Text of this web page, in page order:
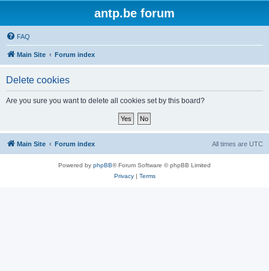
antp.be forum
FAQ
Main Site Forum index
Delete cookies
Are you sure you want to delete all cookies set by this board?
Main Site Forum index All times are UTC
Powered by phpBB® Forum Software © phpBB Limited
Privacy| Terms